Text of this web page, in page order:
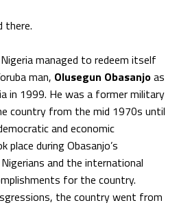
there.
managed to redeem itself
man, Olusegun Obasanjoas
in 1999. He was a former military
country from the mid 1970s until
and economic
during Obasanjo’s
and the international
for the country.
the country went from